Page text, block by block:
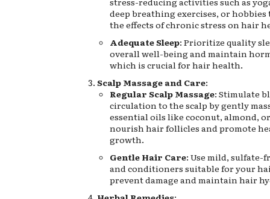
deep breathing exercises, or
the effects of chronic stress on hair
Adequate Sleep: Prioritize quality
overall well-being and maintain
which is crucial for hair health.
Scalp Massage and Care:
Regular Scalp Massage: Stimulate
circulation to the scalp by gently
essential oils like coconut, almond,
nourish hair follicles and promote
growth.
Gentle Hair Care: Use mild, sulfate-
and conditioners suitable for your
prevent damage and maintain hair